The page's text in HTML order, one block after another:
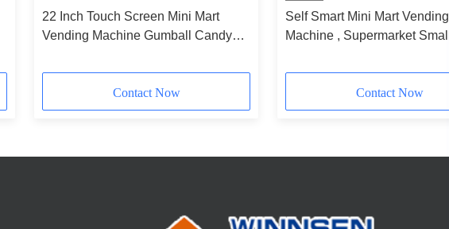
22 Inch Touch Screen Mini Mart
Vending Machine Gumball Candy
Contact Now
Self Smart Mini Mart Vending
Machine , Supermarket Small
Contact Now